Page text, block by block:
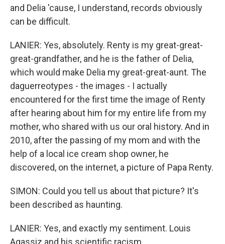
and Delia 'cause, I understand, records obviously
can be difficult.
LANIER: Yes, absolutely. Renty is my great-great-
great-grandfather, and he is the father of Delia,
which would make Delia my great-great-aunt. The
daguerreotypes - the images - I actually
encountered for the first time the image of Renty
after hearing about him for my entire life from my
mother, who shared with us our oral history. And in
2010, after the passing of my mom and with the
help of a local ice cream shop owner, he
discovered, on the internet, a picture of Papa Renty.
SIMON: Could you tell us about that picture? It's
been described as haunting.
LANIER: Yes, and exactly my sentiment. Louis
Agassiz and his scientific racism...